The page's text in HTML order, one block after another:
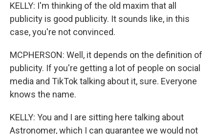
KELLY: I'm thinking of the old maxim that all
publicity is good publicity. It sounds like, in this
case, you're not convinced.
MCPHERSON: Well, it depends on the definition of
publicity. If you're getting a lot of people on social
media and TikTok talking about it, sure. Everyone
knows the name.
KELLY: You and I are sitting here talking about
Astronomer, which I can guarantee we would not